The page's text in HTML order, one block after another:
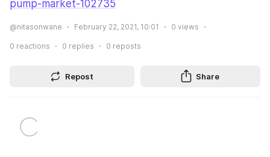
pump-market-102735
@nitasonwane February 22, 2021, 10:01 0 views
0 reactions 0 replies 0 reposts
Repost Share